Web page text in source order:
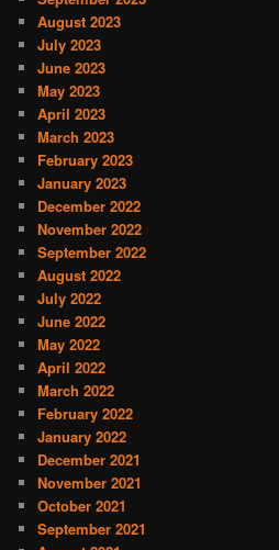
August 2023
July 2023
June 2023
May 2023
April 2023
March 2023
February 2023
January 2023
December 2022
November 2022
September 2022
August 2022
July 2022
June 2022
May 2022
April 2022
March 2022
February 2022
January 2022
December 2021
November 2021
October 2021
September 2021